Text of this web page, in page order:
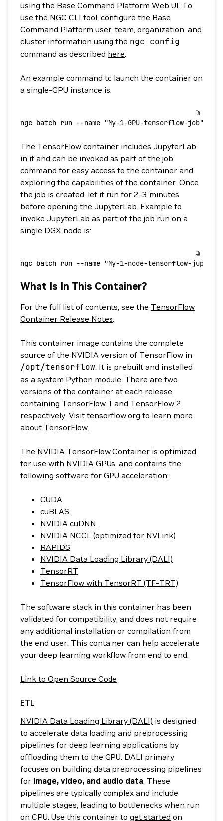
using the Base Command Platform Web UI. To
use the NGC CLI tool, configure the Base
Command Platform user, team, organization, and
cluster information using the ngc config
command as described here.
An example command to launch the container on
a single-GPU instance is:
ngc batch run --name "My-1-GPU-tensorflow-job"
The TensorFlow container includes JupyterLab
in it and can be invoked as part of the job
command for easy access to the container and
exploring the capabilities of the container. Once
the job is created, let it run for 2-3 minutes
before opening the JupyterLab. Example to
invoke JupyterLab as part of the job run on a
single DGX node is:
ngc batch run --name "My-1-node-tensorflow-
What Is In This Container?
For the full list of contents, see the TensorFlow
Container Release Notes.
This container image contains the complete
source of the NVIDIA version of TensorFlow in
/opt/tensorflow. It is prebuilt and installed
as a system Python module. There are two
versions of the container at each release,
containing TensorFlow 1 and TensorFlow 2
respectively. Visit tensorflow.org to learn more
about TensorFlow.
The NVIDIA TensorFlow Container is optimized
for use with NVIDIA GPUs, and contains the
following software for GPU acceleration:
CUDA
cuBLAS
NVIDIA cuDNN
NVIDIA NCCL (optimized for NVLink)
RAPIDS
NVIDIA Data Loading Library (DALI)
TensorRT
TensorFlow with TensorRT (TF-TRT)
The software stack in this container has been
validated for compatibility, and does not require
any additional installation or compilation from
the end user. This container can help accelerate
your deep learning workflow from end to end.
Link to Open Source Code
ETL
NVIDIA Data Loading Library (DALI) is designed
to accelerate data loading and preprocessing
pipelines for deep learning applications by
offloading them to the GPU. DALI primary
focuses on building data preprocessing pipelines
for image, video, and audio data. These
pipelines are typically complex and include
multiple stages, leading to bottlenecks when run
on CPU. Use this container to get started on